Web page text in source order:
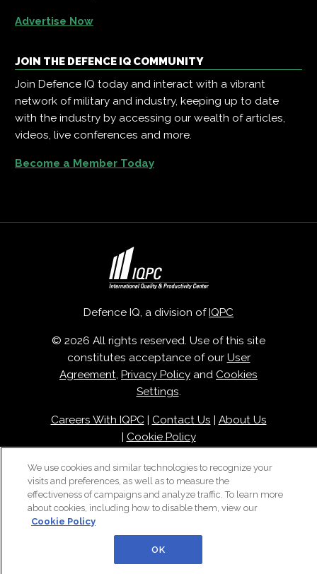
Advertise Now
JOIN THE DEFENCE IQ COMMUNITY
Join Defence IQ today and interact with a vibrant
network of military and industry, keeping up to date
with the industry by accessing our wealth of articles,
videos, live conferences and more.
Become a Member Today
Defence IQ, a division ofIQPC
© 2026 All rights reserved. Use of this site
constitutes acceptance of our User
Agreement, Privacy Policy and Cookies
Settings.
Careers With IQPC| Contact Us | About Us
| Cookie Policy
We use cookies and similar technologies to recognize your
visits and preferences, as well as to measure the
effectiveness of campaigns and analyze traffic. To learn more
about cookies, including how to disable them, view our
Cookie Policy
OK